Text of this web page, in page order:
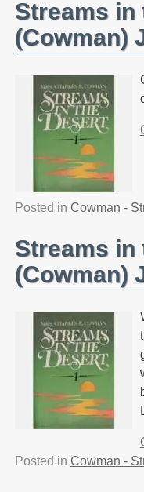
Streams in
(Cowman)
Posted in Cowman -
Streams in
(Cowman)
Posted in Cowman -